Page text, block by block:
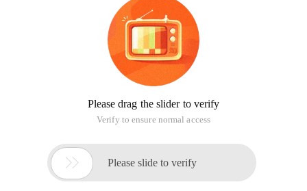
Please drag the slider to verify
Verify to ensure normal access
 Please slide to verify